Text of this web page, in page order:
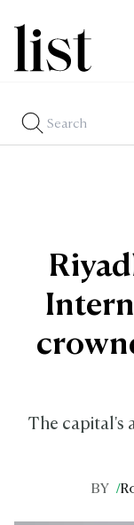
The capital's
BY /